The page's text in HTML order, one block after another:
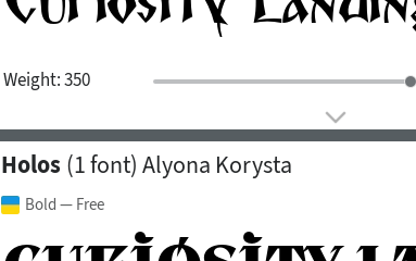
Weight:350
Holos (1 font) Alyona Korysta
Bold — Free